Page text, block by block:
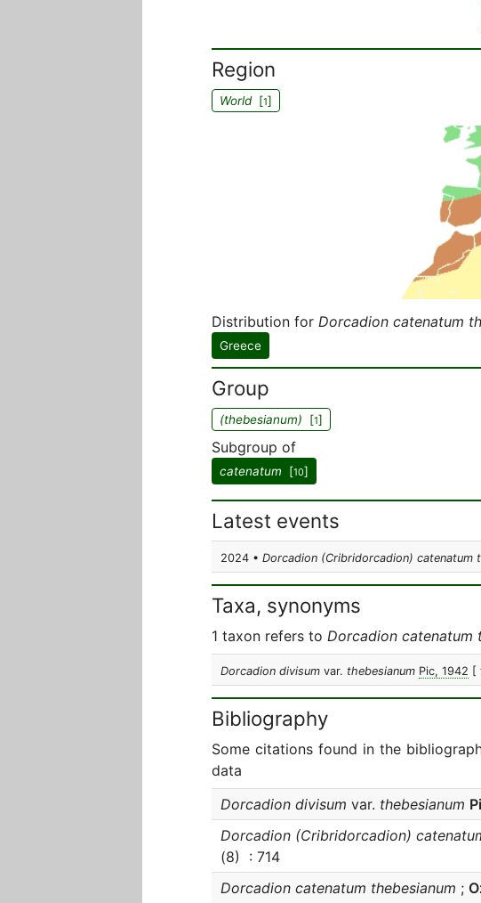
Region
World[1]
Distribution for Dorcadion catenatum
Greece
Group
(thebesianum) [1]
Subgroup of
catenatum [10]
Latest events
2024 • Dorcadion (Cribridorcadion) catenatum
Taxa, synonyms
1 taxon refers to Dorcadion catenatum
Dorcadion divisum var. thebesianum Pic, 1942 [
Bibliography
Some citations found in the
data
Dorcadion divisum var. thebesianum
Dorcadion (Cribridorcadion)
(8) : 714
Dorcadion catenatum thebesianum ;